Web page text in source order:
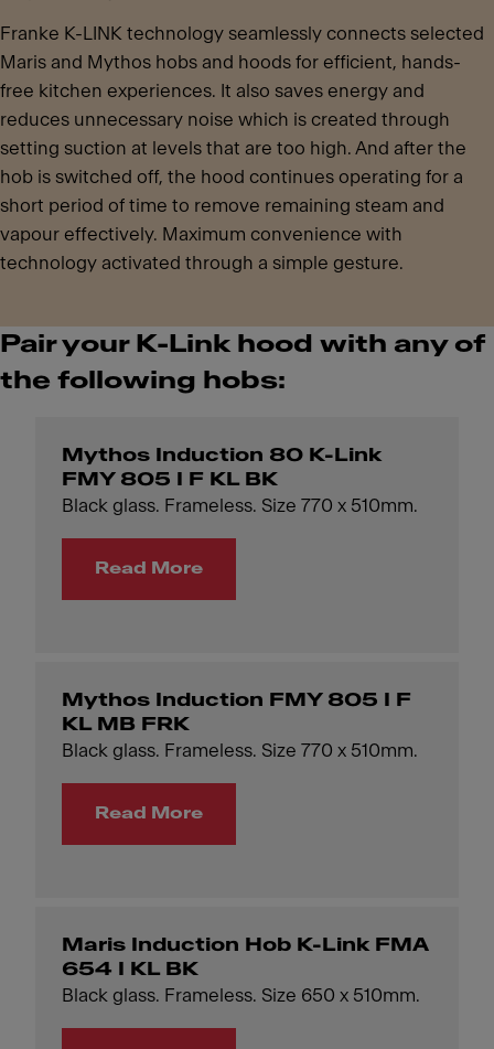
Franke K-LINK technology seamlessly connects selected
Maris and Mythos hobs and hoods for efficient, hands-
free kitchen experiences. It also saves energy and
reduces unnecessary noise which is created through
setting suction at levels that are too high. And after the
hob is switched off, the hood continues operating for a
short period of time to remove remaining steam and
vapour effectively. Maximum convenience with
technology activated through a simple gesture.
Pair your K-Link hood with any of
the following hobs:
Mythos Induction 80 K-Link
FMY 805 I F KL BK
Black glass. Frameless. Size 770 x 510mm.
Read More
Mythos Induction FMY 805 I F
KL MB FRK
Black glass. Frameless. Size 770 x 510mm.
Read More
Maris Induction Hob K-Link FMA
654 I KL BK
Black glass. Frameless. Size 650 x 510mm.